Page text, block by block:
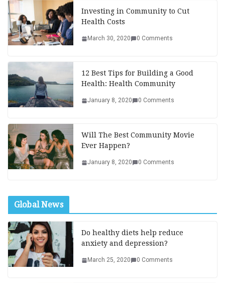
Investing in Community to Cut
Health Costs
March 30, 2020 0 Comments
12 Best Tips for Building a Good
Health: Health Community
January 8, 2020 0 Comments
Will The Best Community Movie
Ever Happen?
January 8, 2020 0 Comments
Global News
Do healthy diets help reduce
anxiety and depression?
March 25, 2020 0 Comments